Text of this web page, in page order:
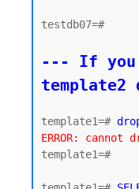
testdb07=#
--- If you
template2
template1=#
ERROR: cannot
template1=#